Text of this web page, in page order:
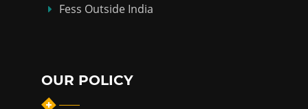
Fess Outside India
OUR POLICY